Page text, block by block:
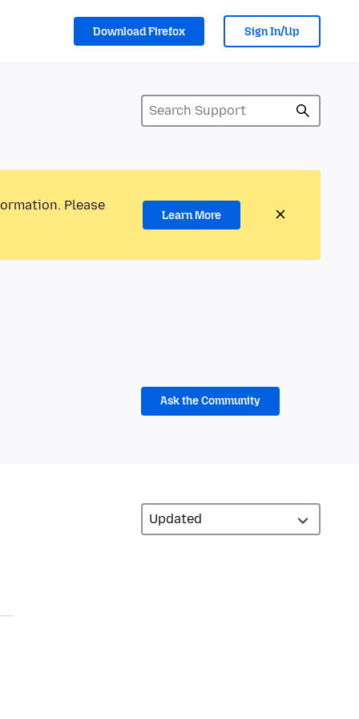
Download Firefox Sign In/Up
Please
Learn More
Ask the Community